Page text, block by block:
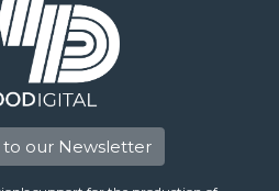
to our Newsletter